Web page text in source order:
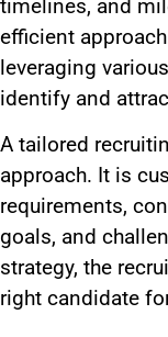
timelines, and
efficient
leveraging
identify and
A tailored
approach. It is
requirements,
goals, and
strategy, the
right candidate